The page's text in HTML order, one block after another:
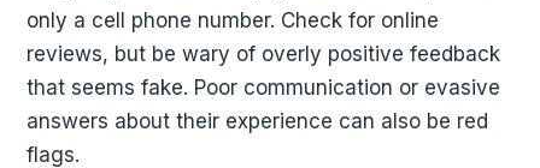
only a cell phone number. Check for online
reviews, but be wary of overly positive feedback
that seems fake. Poor communication or evasive
answers about their experience can also be red
flags.